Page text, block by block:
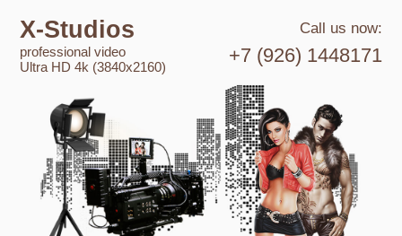
Call us now:
X-Studios
+7 (926) 1448171
professional video
Ultra HD 4k (3840x2160)